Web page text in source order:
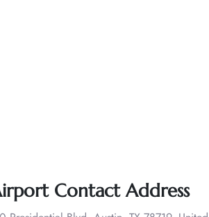
Contact Address